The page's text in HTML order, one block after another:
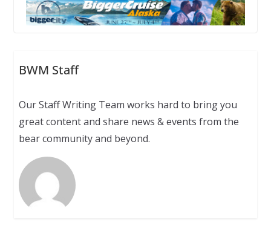
BWM Staff
Our Staff Writing Team works hard to bring you
great content and share news & events from the
bear community and beyond.